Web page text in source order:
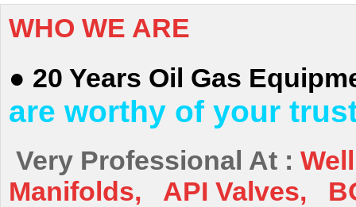
WHO WE ARE
● 20 Years Oil Gas
are worthy of your
Very Professional At :
Manifolds, API Valves,